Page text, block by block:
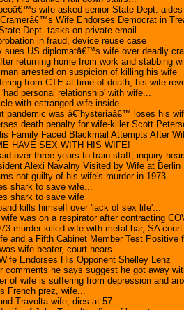
wife asked senior State Dept.
Wife Endorses Democrat in
Dept. tasks on private email...
in fraud, device reuse case
US diplomatâ€™s wife over deadly
returning home from work and stabbing
arrested on suspicion of killing his wife
from CTE at time of death, his wife
personal relationship' with wife...
with estranged wife inside
pandemic was â€˜hysteriaâ€™ loses his
death penalty for wife-killer Scott
Family Faced Blackmail Attempts After
HAVE SEX WITH HIS WIFE!
over three years to train staff, inquiry
Alexi Navalny Visited by Wife at Berlin
not guilty of his wife's murder in 1973
shark to save wife...
shark to save wife
kills himself over 'lack of sex life'...
was on a respirator after contracting
murder killed wife with metal bar, SA court
and a Fifth Cabinet Member Test Positive
wife beater, court hears...
Endorses His Opponent Shelley Lenz
comments he says suggest he got away
of wife is suffering from depression and
French prez, wife...
Travolta wife, dies at 57...